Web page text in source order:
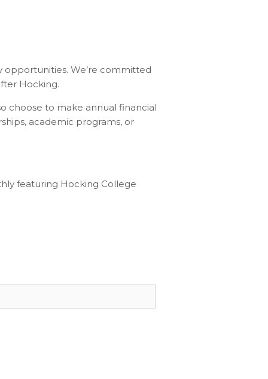
opportunities. We’re committed
Hocking.
choose to make annual financial
academic programs, or
featuring Hocking College